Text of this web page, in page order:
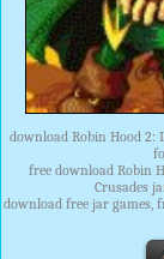
download Robin Hood 2:
free download Robin
Crusades
download free jar games,